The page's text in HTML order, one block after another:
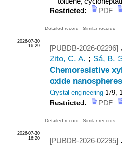
Restricted:
PDF
Detailed record - Similar records
2026-07-30
16:29
[PUBDB-2026-02296]
Zito, C. A. ; Sá, B.
Chemoresistive
oxide nanospheres
Crystal engineering 179,
Restricted: PDF
Detailed record - Similar records
2026-07-30
16:20
[PUBDB-2026-02295]